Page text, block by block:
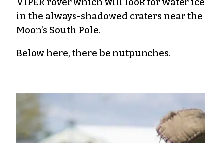
in the always-shadowed craters near the
Moon’s South Pole.
Below here, there be nutpunches.